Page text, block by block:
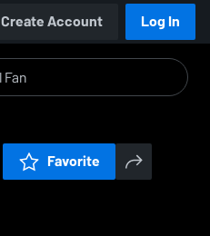
Create Account Log In
Favorite